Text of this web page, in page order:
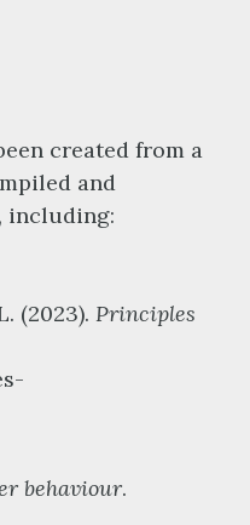
created from a
and
including:
(2023). Principles
behaviour.